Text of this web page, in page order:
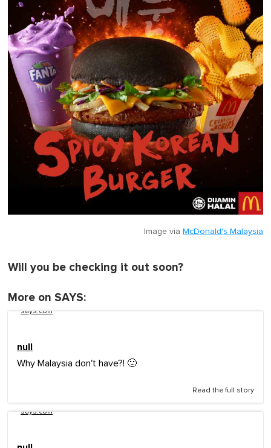
Image via McDonald's Malaysia
Will you be checking it out soon?
More on SAYS:
says.com
null
Why Malaysia don't have?! 🙁
Read the full story
says.com